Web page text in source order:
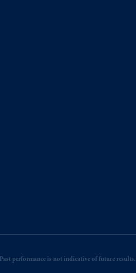
performance is not indicative of future results.